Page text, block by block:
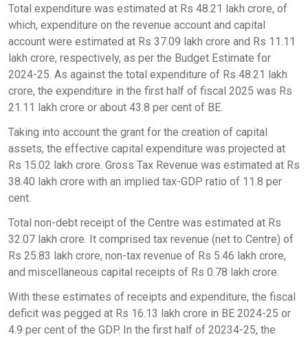
Total expenditure was estimated at Rs 48.21 lakh crore, of
which, expenditure on the revenue account and capital
account were estimated at Rs 37.09 lakh crore and Rs 11.11
lakh crore, respectively, as per the Budget Estimate for
2024-25. As against the total expenditure of Rs 48.21 lakh
crore, the expenditure in the first half of fiscal 2025 was Rs
21.11 lakh crore or about 43.8 per cent of BE.
Taking into account the grant for the creation of capital
assets, the effective capital expenditure was projected at
Rs 15.02 lakh crore. Gross Tax Revenue was estimated at Rs
38.40 lakh crore with an implied tax-GDP ratio of 11.8 per
cent.
Total non-debt receipt of the Centre was estimated at Rs
32.07 lakh crore. It comprised tax revenue (net to Centre) of
Rs 25.83 lakh crore, non-tax revenue of Rs 5.46 lakh crore,
and miscellaneous capital receipts of Rs 0.78 lakh crore.
With these estimates of receipts and expenditure, the fiscal
deficit was pegged at Rs 16.13 lakh crore in BE 2024-25 or
4.9 per cent of the GDP. In the first half of 20234-25, the